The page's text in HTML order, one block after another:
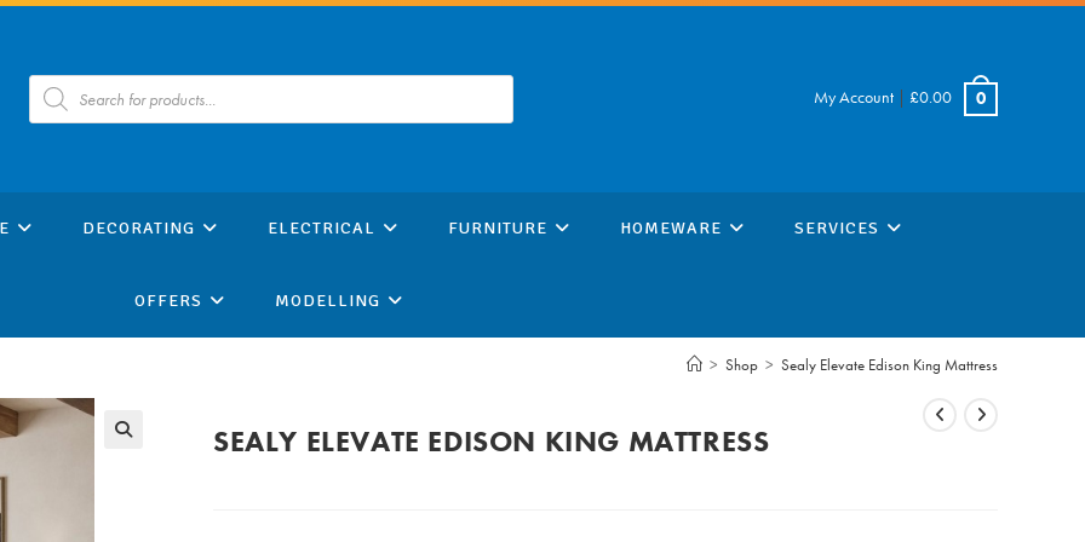
Products
search My Account | £0.00 0
DECORATING ELECTRICAL FURNITURE HOMEWARE SERVICES
OFFERS MODELLING
> Shop > Sealy Elevate Edison King Mattress
SEALY ELEVATE EDISON KING MATTRESS